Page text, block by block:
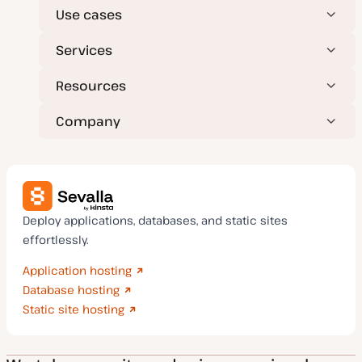
Use cases
Services
Resources
Company
Deploy applications, databases, and static sites
effortlessly.
Application hosting
Database hosting
Static site hosting